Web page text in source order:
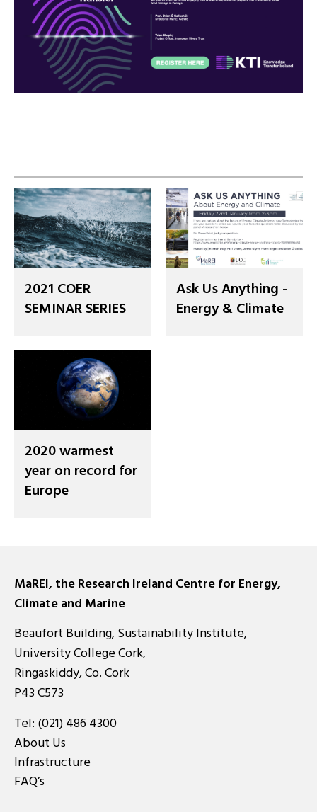
2021 COER
SEMINAR SERIES
Ask Us Anything -
Energy & Climate
2020 warmest
year on record for
Europe
MaREI, the Research Ireland Centre for Energy,
Climate and Marine
Beaufort Building, Sustainability Institute,
University College Cork,
Ringaskiddy, Co. Cork
P43 C573
Tel: (021) 486 4300
About Us
Infrastructure
FAQ’s